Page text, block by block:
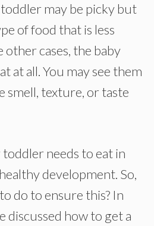
toddler may be picky but
of food that is less
cases, the baby
at all. You may see them
smell, texture, or taste
needs to eat in
development. So,
do to ensure this? In
discussed how to get a